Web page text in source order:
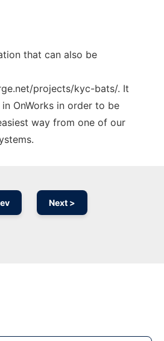
that can also be
projects/kyc-bats/. It
OnWorks in order to be
way from one of our
Next >